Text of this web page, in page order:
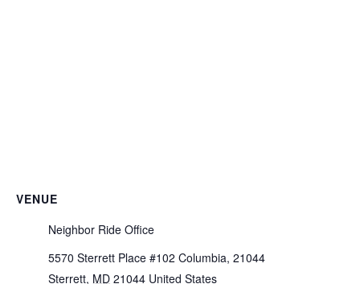
VENUE
Neighbor Ride Office
5570 Sterrett Place #102 Columbia, 21044
Sterrett, MD 21044 United States